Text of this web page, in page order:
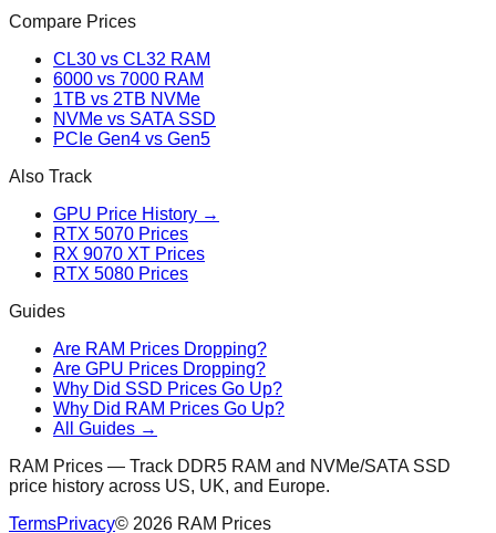
Compare Prices
CL30 vs CL32 RAM
6000 vs 7000 RAM
1TB vs 2TB NVMe
NVMe vs SATA SSD
PCIe Gen4 vs Gen5
Also Track
GPU Price History →
RTX 5070 Prices
RX 9070 XT Prices
RTX 5080 Prices
Guides
Are RAM Prices Dropping?
Are GPU Prices Dropping?
Why Did SSD Prices Go Up?
Why Did RAM Prices Go Up?
All Guides →
RAM Prices — Track DDR5 RAM and NVMe/SATA SSD
price history across US, UK, and Europe.
TermsPrivacy© 2026 RAM Prices